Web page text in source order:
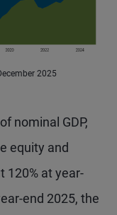
2025
nominal GDP,
equity and
120% at year-
end 2025, the